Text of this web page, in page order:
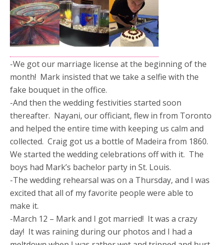
-We got our marriage license at the beginning of the
month! Mark insisted that we take a selfie with the
fake bouquet in the office.
-And then the wedding festivities started soon
thereafter. Nayani, our officiant, flew in from Toronto
and helped the entire time with keeping us calm and
collected. Craig got us a bottle of Madeira from 1860.
We started the wedding celebrations off with it. The
boys had Mark’s bachelor party in St. Louis.
-The wedding rehearsal was on a Thursday, and I was
excited that all of my favorite people were able to
make it.
-March 12 – Mark and I got married! It was a crazy
day! It was raining during our photos and I had a